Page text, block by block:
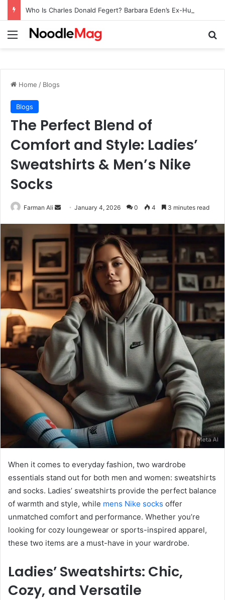
Menu
Home / Blogs
Blogs
The Perfect Blend of
Comfort and Style: Ladies’
Sweatshirts & Men’s Nike
Socks
Farman Ali
Send January 4, 2026 0 4 3 minutes read
When it comes to everyday fashion, two wardrobe
essentials stand out for both men and women: sweatshirts
and socks. Ladies’ sweatshirts provide the perfect balance
of warmth and style, while mens Nike socks offer
unmatched comfort and performance. Whether you’re
looking for cozy loungewear or sports-inspired apparel,
these two items are a must-have in your wardrobe.
Ladies’ Sweatshirts: Chic,
Cozy, and Versatile